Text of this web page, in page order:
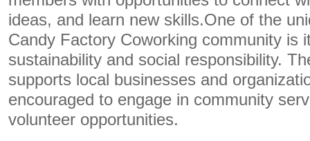
ideas, and learn new skills.One of the
Candy Factory Coworking community is
sustainability and social responsibility.
supports local businesses and
encouraged to engage in community
volunteer opportunities.